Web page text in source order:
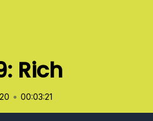
Rich
• 00:03:21